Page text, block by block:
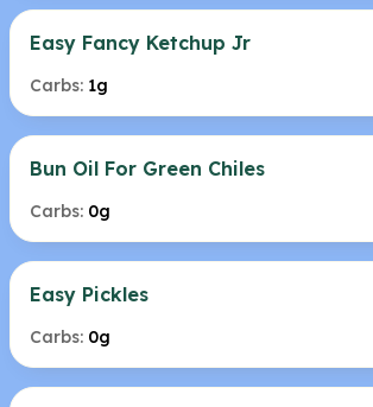
Easy Fancy Ketchup Jr
Carbs: 1g
Bun Oil For Green Chiles
Carbs: 0g
Easy Pickles
Carbs: 0g